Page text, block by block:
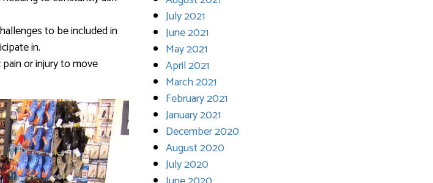
to be included in
in.
or injury to move
July 2021
June 2021
May 2021
April 2021
March 2021
February 2021
January 2021
December 2020
August 2020
July 2020